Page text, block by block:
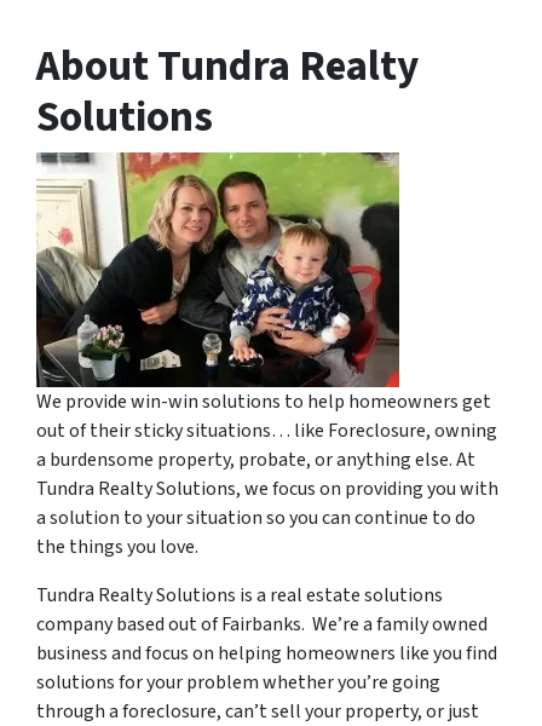
About Tundra Realty
Solutions
We provide win-win solutions to help homeowners get
out of their sticky situations… like Foreclosure, owning
a burdensome property, probate, or anything else. At
Tundra Realty Solutions, we focus on providing you with
a solution to your situation so you can continue to do
the things you love.
Tundra Realty Solutions is a real estate solutions
company based out of Fairbanks. We’re a family owned
business and focus on helping homeowners like you find
solutions for your problem whether you’re going
through a foreclosure, can’t sell your property, or just